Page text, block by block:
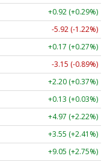
+0.92 (+0.29%)
-5.92 (-1.22%)
+0.17 (+0.27%)
-3.15 (-0.89%)
+2.20 (+0.37%)
+0.13 (+0.03%)
+4.97 (+2.22%)
+3.55 (+2.41%)
+9.05 (+2.75%)